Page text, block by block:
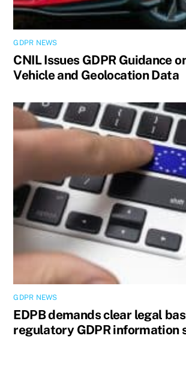
GDPR NEWS
CNIL Issues GDPR Guidance
Vehicle and Geolocation Data
GDPR NEWS
EDPB demands clear legal
regulatory GDPR information